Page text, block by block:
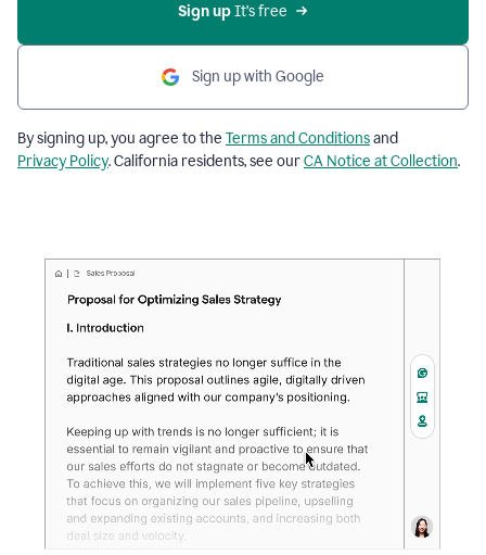
Sign up It’s free
Sign up with Google
By signing up, you agree to the Terms and Conditionsand
Privacy Policy. California residents, see ourCA Notice at Collection.